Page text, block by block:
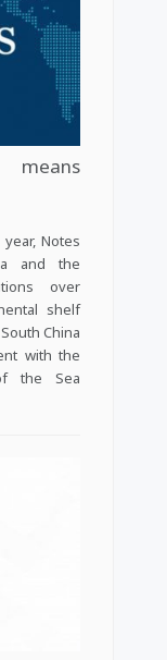
means
Notes
and the
over
shelf
China
with the
the Sea